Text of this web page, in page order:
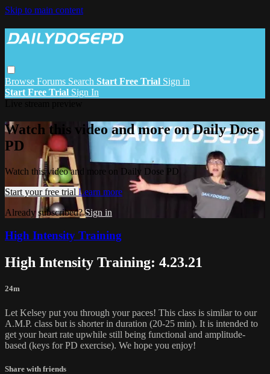
Skip to main content
Browse Forums Search Start Free Trial Sign in
Start Free Trial Sign In
Watch this video and more on Daily Dose
PD
Watch this video and more on Daily Dose PD
Start your free trial Learn more
Already subscribed?Sign in
High Intensity Training
High Intensity Training: 4.23.21
24m
Let Kelsey put you through your paces! This class is similar to our
A.M.P. class but is shorter in duration (20-25 min). It is intended to
get your heart rate upwhile still being functional and amplitude-
based (keys for PD exercise). We hope you enjoy!
Share with friends